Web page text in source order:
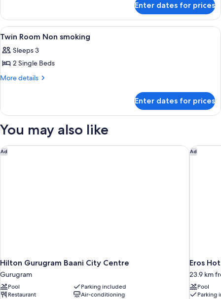
smoking
Room
Non
smoking
Enter dates for prices
View
all
photos
for
Twin
smoking
Premium bedding, minibar, in-room
8
Twin Room Non smoking
Sleeps 3
2 Single Beds
More details
More
Room
smoking
Enter dates for prices
You may also like
Ad
Hilton Gurugram Baani City Centre
Gurugram
Pool
Parking included
Restaurant
Air-conditioning
Hilton Gurugram Baani City Centre Ad
Eros
23.9 km
Pool
Parking
Eros